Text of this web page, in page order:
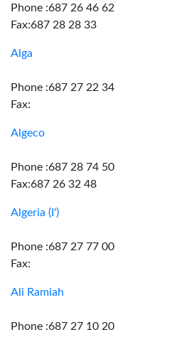
Phone :687 26 46 62
Fax:687 28 28 33
Alga
Phone :687 27 22 34
Fax:
Algeco
Phone :687 28 74 50
Fax:687 26 32 48
Algeria (I')
Phone :687 27 77 00
Fax:
Ali Ramiah
Phone :687 27 10 20